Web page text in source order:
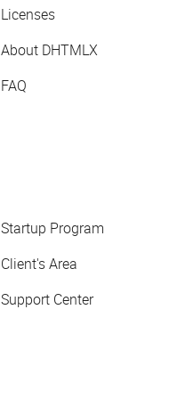
Licenses
About DHTMLX
FAQ
Startup Program
Client's Area
Support Center